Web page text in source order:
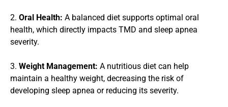
2. Oral Health: A balanced diet supports optimal oral
health, which directly impacts TMD and sleep apnea
severity.
3. Weight Management: A nutritious diet can help
maintain a healthy weight, decreasing the risk of
developing sleep apnea or reducing its severity.